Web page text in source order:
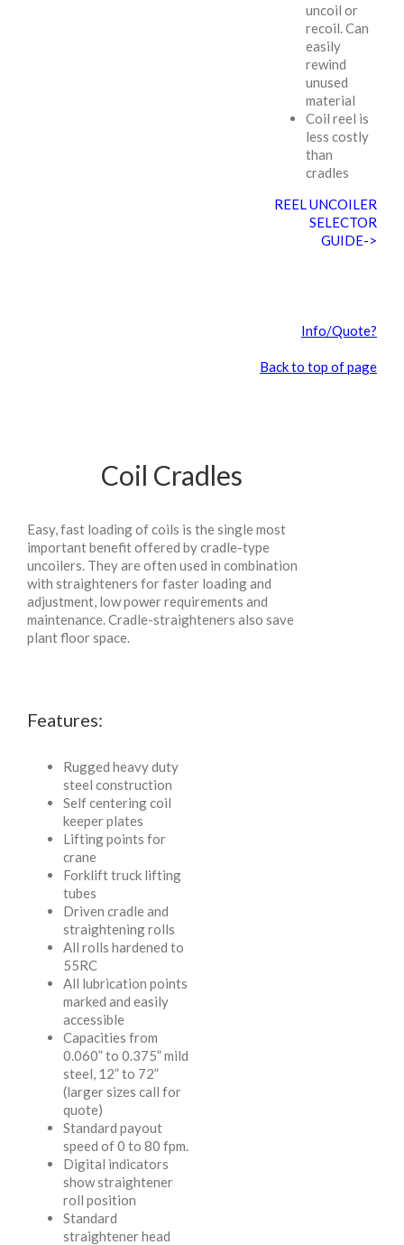
uncoil or
recoil. Can
easily
rewind
unused
material
Coil reel is
less costly
than
cradles
REEL UNCOILER
SELECTOR
GUIDE->
Info/Quote?
Back to top of page
Coil Cradles
Easy, fast loading of coils is the single most
important benefit offered by cradle-type
uncoilers. They are often used in combination
with straighteners for faster loading and
adjustment, low power requirements and
maintenance. Cradle-straighteners also save
plant floor space.
Features:
Rugged heavy duty
steel construction
Self centering coil
keeper plates
Lifting points for
crane
Forklift truck lifting
tubes
Driven cradle and
straightening rolls
All rolls hardened to
55RC
All lubrication points
marked and easily
accessible
Capacities from
0.060” to 0.375” mild
steel, 12” to 72”
(larger sizes call for
quote)
Standard payout
speed of 0 to 80 fpm.
Digital indicators
show straightener
roll position
Standard
straightener head